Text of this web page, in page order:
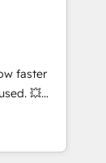
•
and
tools
with
faster
💥
help you
to
user